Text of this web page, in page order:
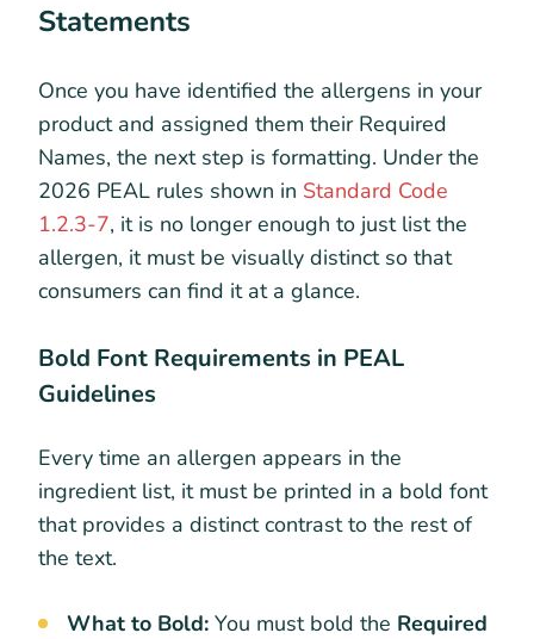
Statements
Once you have identified the allergens in your
product and assigned them their Required
Names, the next step is formatting. Under the
2026 PEAL rules shown in Standard Code
1.2.3-7, it is no longer enough to just list the
allergen, it must be visually distinct so that
consumers can find it at a glance.
Bold Font Requirements in PEAL
Guidelines
Every time an allergen appears in the
ingredient list, it must be printed in a bold font
that provides a distinct contrast to the rest of
the text.
What to Bold: You must bold the Required